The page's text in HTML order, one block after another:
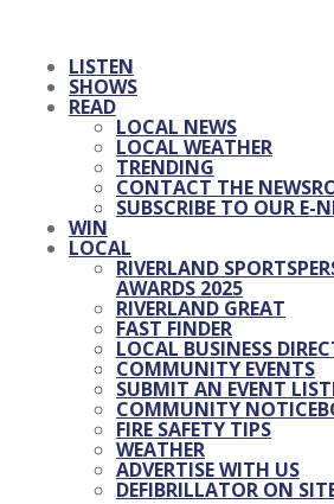
LISTEN
SHOWS
READ
LOCAL NEWS
LOCAL WEATHER
TRENDING
CONTACT THE
SUBSCRIBE TO OUR E-
WIN
LOCAL
RIVERLAND
AWARDS 2025
RIVERLAND GREAT
FAST FINDER
LOCAL BUSINESS
COMMUNITY EVENTS
SUBMIT AN EVENT
COMMUNITY
FIRE SAFETY TIPS
WEATHER
ADVERTISE WITH US
DEFIBRILLATOR ON